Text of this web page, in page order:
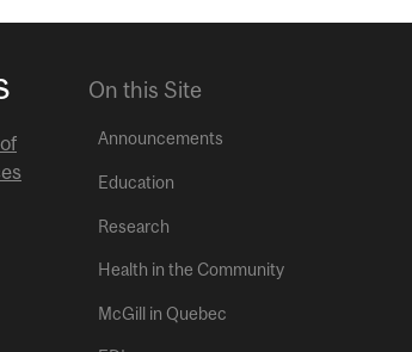
On this Site
Announcements
Education
Research
Health in the Community
McGill in Quebec